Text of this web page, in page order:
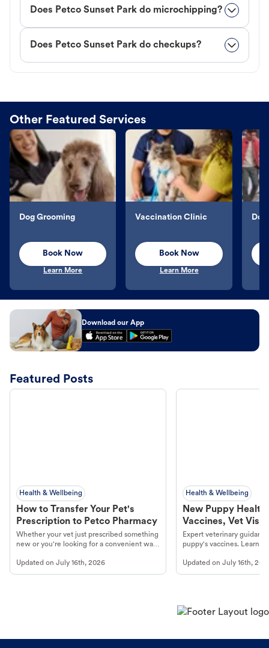
Does Petco Sunset Park do microchipping?
Does Petco Sunset Park do checkups?
Other Featured Services
Dog Grooming
Book Now
Learn More
Vaccination Clinic
Book Now
Learn More
Download our App
Featured Posts
Health & Wellbeing
How to Transfer Your Pet's
Prescription to Petco Pharmacy
Whether your vet just prescribed something
new or you're looking for a convenient way
online pharmacy, fulfilled by Vetsource,
makes the process straightforward.
Updated on July 16th, 2026
Health & Wellbeing
New Puppy
Vaccines, Vet
Year Essentials
Expert veterinary
puppy's vaccines. Learn
long, healthy life. Get
Updated onJuly 16th,